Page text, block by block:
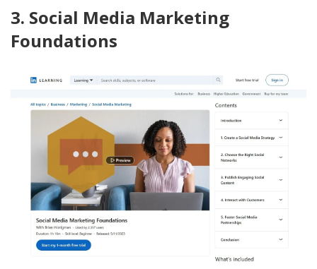
3. Social Media Marketing
Foundations